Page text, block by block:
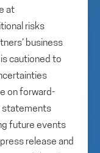
at
risks
business
cautioned to
on forward-
statements
future events
release and